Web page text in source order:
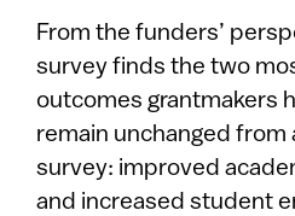
From the funders’
survey finds the two
outcomes grantmakers
remain unchanged from
survey: improved
and increased student